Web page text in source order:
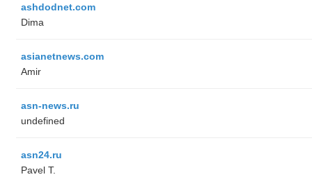
ashdodnet.com
Dima
asianetnews.com
Amir
asn-news.ru
undefined
asn24.ru
Pavel T.